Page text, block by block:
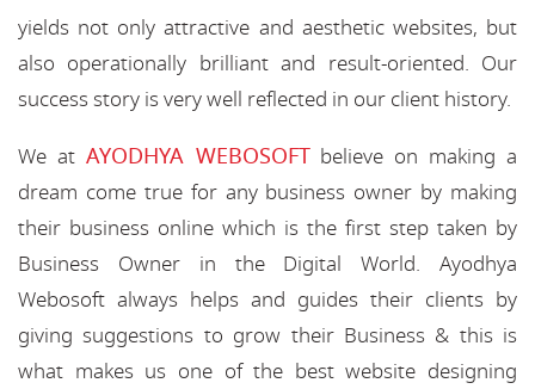
yields not only attractive and aesthetic websites, but
also operationally brilliant and result-oriented. Our
success story is very well reflected in our client history.
We at AYODHYA WEBOSOFTbelieve on making a
dream come true for any business owner by making
their business online which is the first step taken by
Business Owner in the Digital World. Ayodhya
Webosoft always helps and guides their clients by
giving suggestions to grow their Business & this is
what makes us one of the best website designing